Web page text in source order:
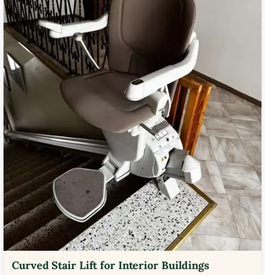
Curved Stair Lift for Interior Buildings